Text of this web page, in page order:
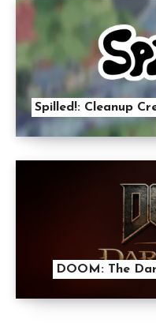
Spilled!: Cleanup
DOOM: The